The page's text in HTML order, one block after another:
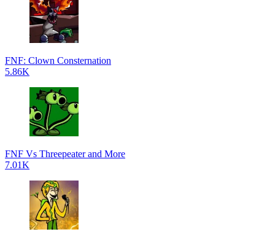
FNF: Clown Consternation
5.86K
FNF Vs Threepeater and More
7.01K